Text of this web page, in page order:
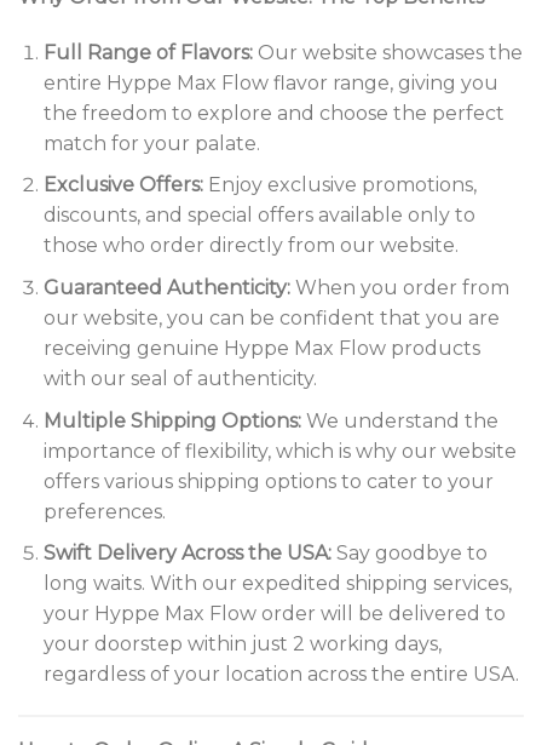
Full Range of Flavors:Our website showcases the
entire Hyppe Max Flow flavor range, giving you
the freedom to explore and choose the perfect
match for your palate.
Exclusive Offers:Enjoy exclusive promotions,
discounts, and special offers available only to
those who order directly from our website.
Guaranteed Authenticity:When you order from
our website, you can be confident that you are
receiving genuine Hyppe Max Flow products
with our seal of authenticity.
Multiple Shipping Options:We understand the
importance of flexibility, which is why our website
offers various shipping options to cater to your
preferences.
Swift Delivery Across the USA:Say goodbye to
long waits. With our expedited shipping services,
your Hyppe Max Flow order will be delivered to
your doorstep within just 2 working days,
regardless of your location across the entire USA.